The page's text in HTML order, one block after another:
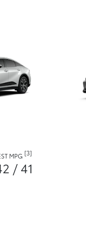
MPG [3]
/ 41